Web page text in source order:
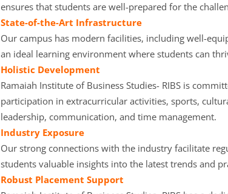
ensures that students are well-prepared for the
State-of-the-Art Infrastructure
Our campus has modern facilities, including well-
an ideal learning environment where students can
Holistic Development
Ramaiah Institute of Business Studies- RIBS is
participation in extracurricular activities, sports,
leadership, communication, and time management.
Industry Exposure
Our strong connections with the industry facilitate
students valuable insights into the latest trends and
Robust Placement Support